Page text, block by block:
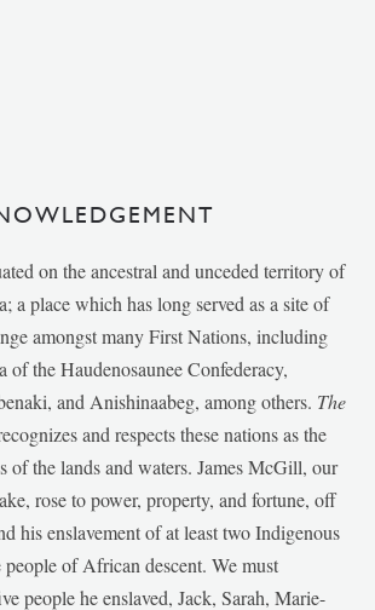
on the ancestral and unceded territory of
a place which has long served as a site of
amongst many First Nations, including
of the Haudenosaunee Confederacy,
and Anishinaabeg, among others. The
and respects these nations as the
of the lands and waters. James McGill, our
rose to power, property, and fortune, off
his enslavement of at least two Indigenous
of African descent. We must
people he enslaved, Jack, Sarah, Marie-